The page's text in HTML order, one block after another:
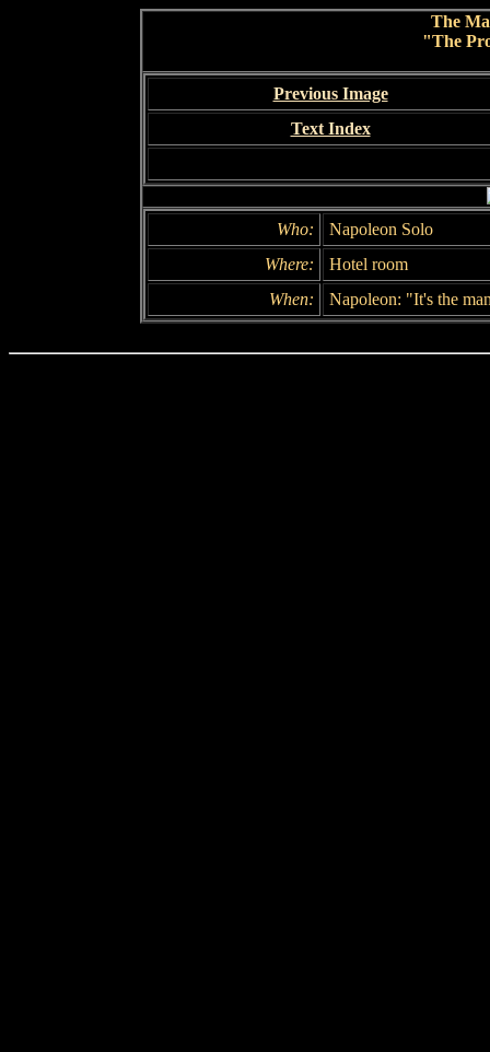
The
"The
Previous Image
Text Index
Who:
Napoleon Solo
Where:
Hotel room
When:
Napoleon: "It's the